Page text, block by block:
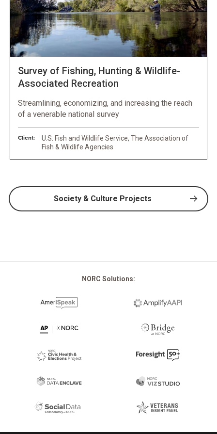
Survey of Fishing, Hunting & Wildlife-
Associated Recreation
Streamlining, economizing, and increasing the reach
of a venerable national survey
Client:
U.S. Fish and Wildlife Service, The Association of
Fish & Wildlife Agencies
Society & Culture Projects
NORC Solutions: